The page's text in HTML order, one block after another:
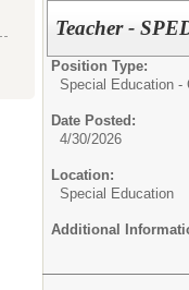
Teacher -
Position Type:
Special Education -
Date Posted:
4/30/2026
Location:
Special Education
Additional